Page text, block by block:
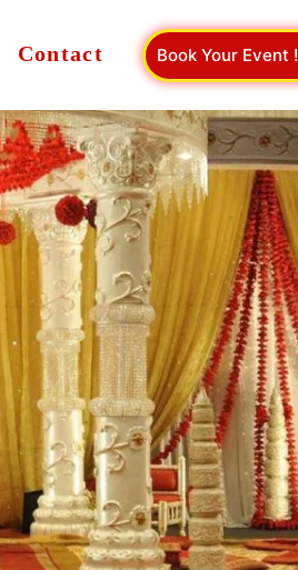
Contact Book Your Event !